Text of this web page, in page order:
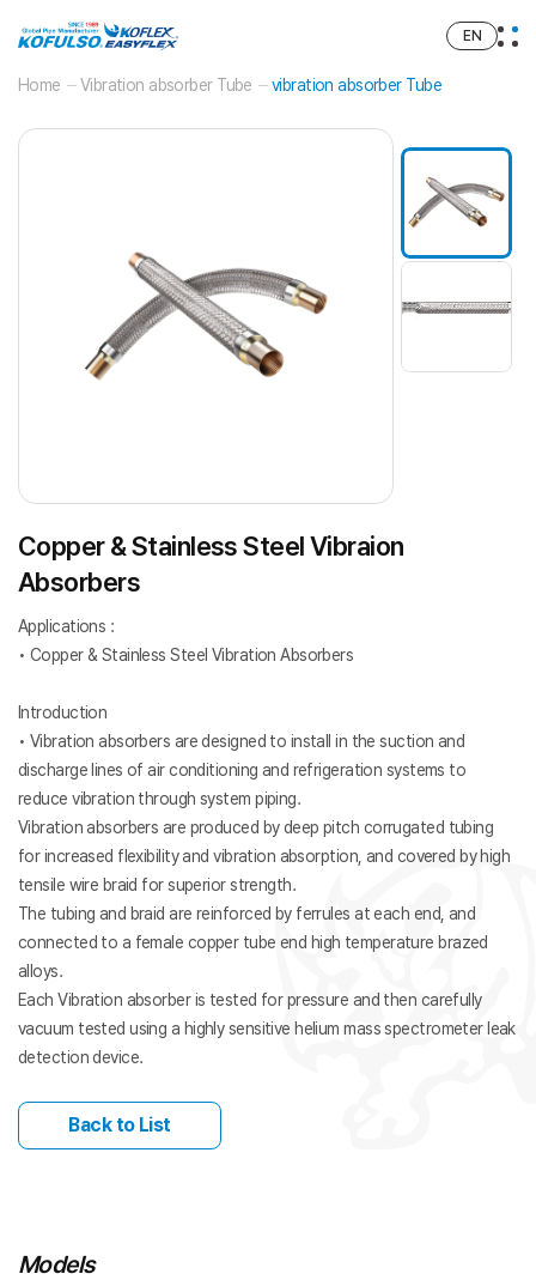
EN
Home Vibration absorber Tube vibration absorber Tube
Copper & Stainless Steel Vibraion
Absorbers
Applications :
• Copper & Stainless Steel Vibration Absorbers
Introduction
• Vibration absorbers are designed to install in the suction and
discharge lines of air conditioning and refrigeration systems to
reduce vibration through system piping.
Vibration absorbers are produced by deep pitch corrugated tubing
for increased flexibility and vibration absorption, and covered by high
tensile wire braid for superior strength.
The tubing and braid are reinforced by ferrules at each end, and
connected to a female copper tube end high temperature brazed
alloys.
Each Vibration absorber is tested for pressure and then carefully
vacuum tested using a highly sensitive helium mass spectrometer leak
detection device.
Back to List
Models